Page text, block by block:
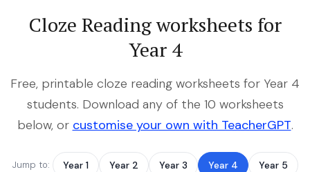
Cloze Reading worksheets for
Year 4
Free, printable cloze reading worksheets for Year 4
students. Download any of the 10 worksheets
below, or customise your own with TeacherGPT.
Jump to: Year 1 Year 2 Year 3 Year 4 Year 5